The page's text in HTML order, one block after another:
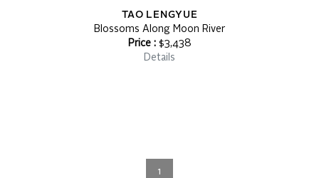
TAO LENGYUE
Blossoms Along Moon River
Price : $3,438
Details
1